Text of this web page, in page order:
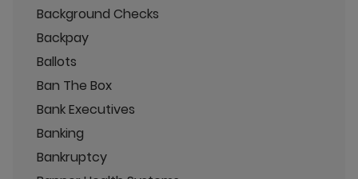
Background Checks
Backpay
Ballots
Ban The Box
Bank Executives
Banking
Bankruptcy